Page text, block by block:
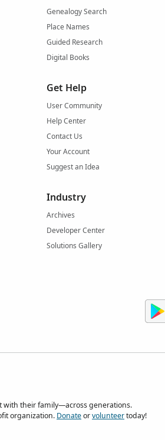
Genealogy Search
Place Names
Guided Research
Digital Books
Get Help
User Community
Help Center
Contact Us
Your Account
Suggest an Idea
Industry
Archives
Developer Center
Solutions Gallery
with their family—across generations.
organization. Donateorvolunteertoday!